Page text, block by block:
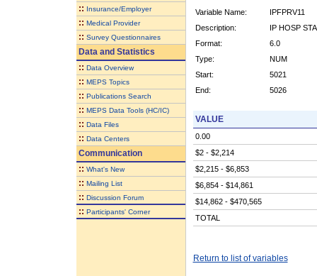
:: Insurance/Employer
:: Medical Provider
:: Survey Questionnaires
Data and Statistics
:: Data Overview
:: MEPS Topics
:: Publications Search
:: MEPS Data Tools (HC/IC)
:: Data Files
:: Data Centers
Communication
:: What's New
:: Mailing List
:: Discussion Forum
:: Participants' Corner
Variable Name:
IPFPRV11
Description:
IP HOSP
Format:
6.0
Type:
NUM
Start:
5021
End:
5026
VALUE
0.00
$2 - $2,214
$2,215 - $6,853
$6,854 - $14,861
$14,862 - $470,565
TOTAL
Return to list of variables